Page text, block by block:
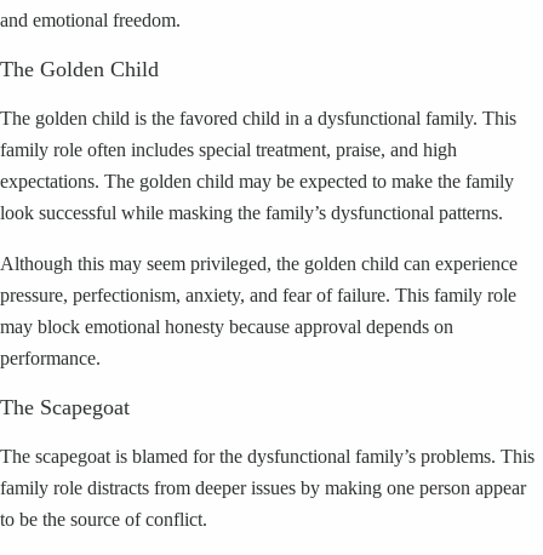
and emotional freedom.
The Golden Child
The golden child is the favored child in a dysfunctional family. This
family role often includes special treatment, praise, and high
expectations. The golden child may be expected to make the family
look successful while masking the family’s dysfunctional patterns.
Although this may seem privileged, the golden child can experience
pressure, perfectionism, anxiety, and fear of failure. This family role
may block emotional honesty because approval depends on
performance.
The Scapegoat
The scapegoat is blamed for the dysfunctional family’s problems. This
family role distracts from deeper issues by making one person appear
to be the source of conflict.